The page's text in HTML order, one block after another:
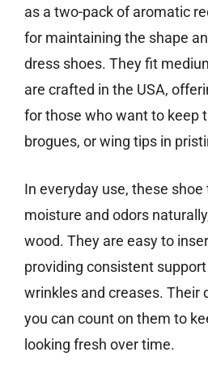
as a two-pack of aromatic
for maintaining the shape
dress shoes. They fit
are crafted in the USA,
for those who want to keep
brogues, or wing tips in
In everyday use, these
moisture and odors
wood. They are easy to
providing consistent
wrinkles and creases. Their
you can count on them to
looking fresh over time.